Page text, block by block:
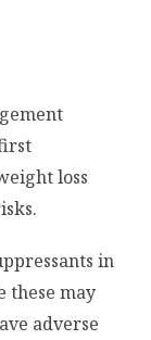
loss
in
these may
adverse